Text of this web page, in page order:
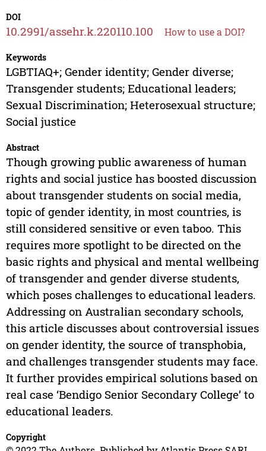
DOI
10.2991/assehr.k.220110.100 How to use a DOI?
Keywords
LGBTIAQ+; Gender identity; Gender diverse;
Transgender students; Educational leaders;
Sexual Discrimination; Heterosexual structure;
Social justice
Abstract
Though growing public awareness of human
rights and social justice has boosted discussion
about transgender students on social media,
topic of gender identity, in most countries, is
still considered sensitive or even taboo. This
requires more spotlight to be directed on the
basic rights and physical and mental wellbeing
of transgender and gender diverse students,
which poses challenges to educational leaders.
Addressing on Australian secondary schools,
this article discusses about controversial issues
on gender identity, the source of transphobia,
and challenges transgender students may face.
It further provides empirical solutions based on
real case ‘Bendigo Senior Secondary College’ to
educational leaders.
Copyright